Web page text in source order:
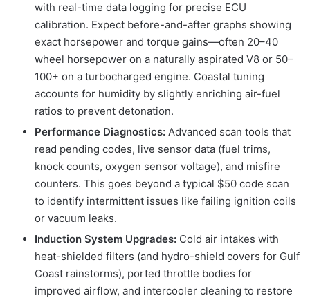
with real-time data logging for precise ECU
calibration. Expect before-and-after graphs showing
exact horsepower and torque gains—often 20–40
wheel horsepower on a naturally aspirated V8 or 50–
100+ on a turbocharged engine. Coastal tuning
accounts for humidity by slightly enriching air-fuel
ratios to prevent detonation.
Performance Diagnostics: Advanced scan tools that
read pending codes, live sensor data (fuel trims,
knock counts, oxygen sensor voltage), and misfire
counters. This goes beyond a typical $50 code scan
to identify intermittent issues like failing ignition coils
or vacuum leaks.
Induction System Upgrades: Cold air intakes with
heat-shielded filters (and hydro-shield covers for Gulf
Coast rainstorms), ported throttle bodies for
improved airflow, and intercooler cleaning to restore